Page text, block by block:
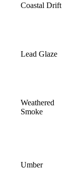
Coastal Drift
Lead Glaze
Weathered
Smoke
Umber